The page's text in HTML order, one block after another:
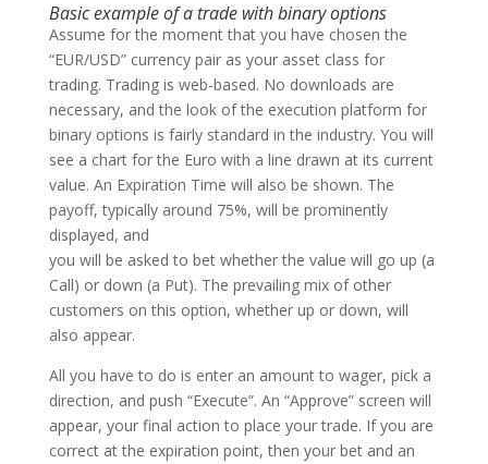
Basic example of a trade with binary options
Assume for the moment that you have chosen the
“EUR/USD” currency pair as your asset class for
trading. Trading is web-based. No downloads are
necessary, and the look of the execution platform for
binary options is fairly standard in the industry. You will
see a chart for the Euro with a line drawn at its current
value. An Expiration Time will also be shown. The
payoff, typically around 75%, will be prominently
displayed, and
you will be asked to bet whether the value will go up (a
Call) or down (a Put). The prevailing mix of other
customers on this option, whether up or down, will
also appear.
All you have to do is enter an amount to wager, pick a
direction, and push “Execute”. An “Approve” screen will
appear, your final action to place your trade. If you are
correct at the expiration point, then your bet and an